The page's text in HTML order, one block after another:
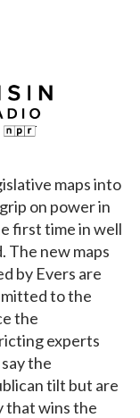
maps into
on power in
first time in well
The new maps
by Evers are
to the
the
experts
the
tilt but are
that wins the